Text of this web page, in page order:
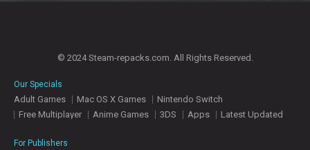
© 2024 Steam-repacks.com. All Rights Reserved.
Our Specials
Adult Games Mac OS X Games
Nintendo Switch
Free Multiplayer
Anime Games 3DS Apps Latest Updated
For Publishers